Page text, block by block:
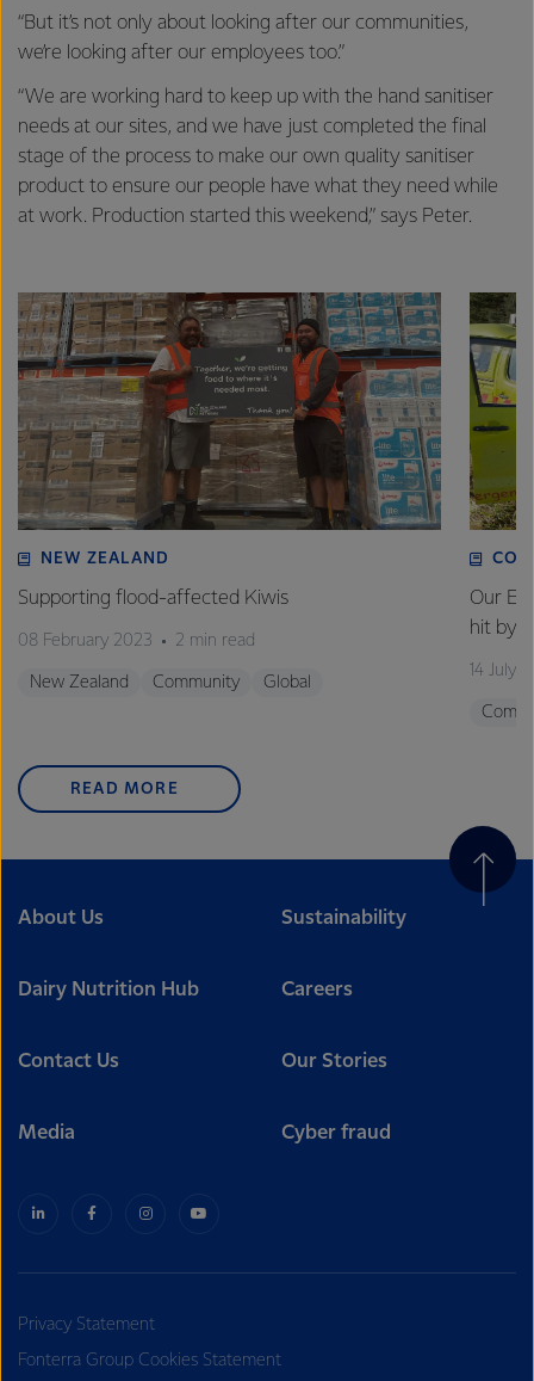
“But it’s not only about looking after our communities,
we’re looking after our employees too.”
“We are working hard to keep up with the hand sanitiser
needs at our sites, and we have just completed the final
stage of the process to make our own quality sanitiser
product to ensure our people have what they need while
at work. Production started this weekend,” says Peter.
NEW ZEALAND
Supporting flood-affected Kiwis
08 February 2023 2 min read
New Zealand Community Global
Our
hit by
14 July
READ MORE
About Us Sustainability
Dairy Nutrition Hub Careers
Contact Us Our Stories
Media Cyber fraud
Privacy Statement
Fonterra Group Cookies Statement